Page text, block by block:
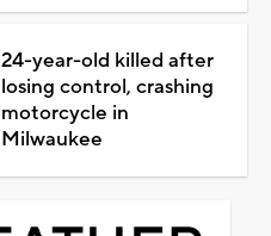
24-year-old killed after
losing control, crashing
motorcycle in
Milwaukee